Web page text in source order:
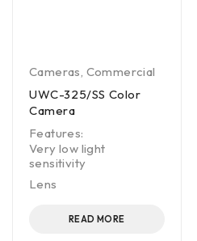
Cameras Commercial
UWC-325/SS Color
Camera
Features:
Very low light
sensitivity
Lens
READ MORE